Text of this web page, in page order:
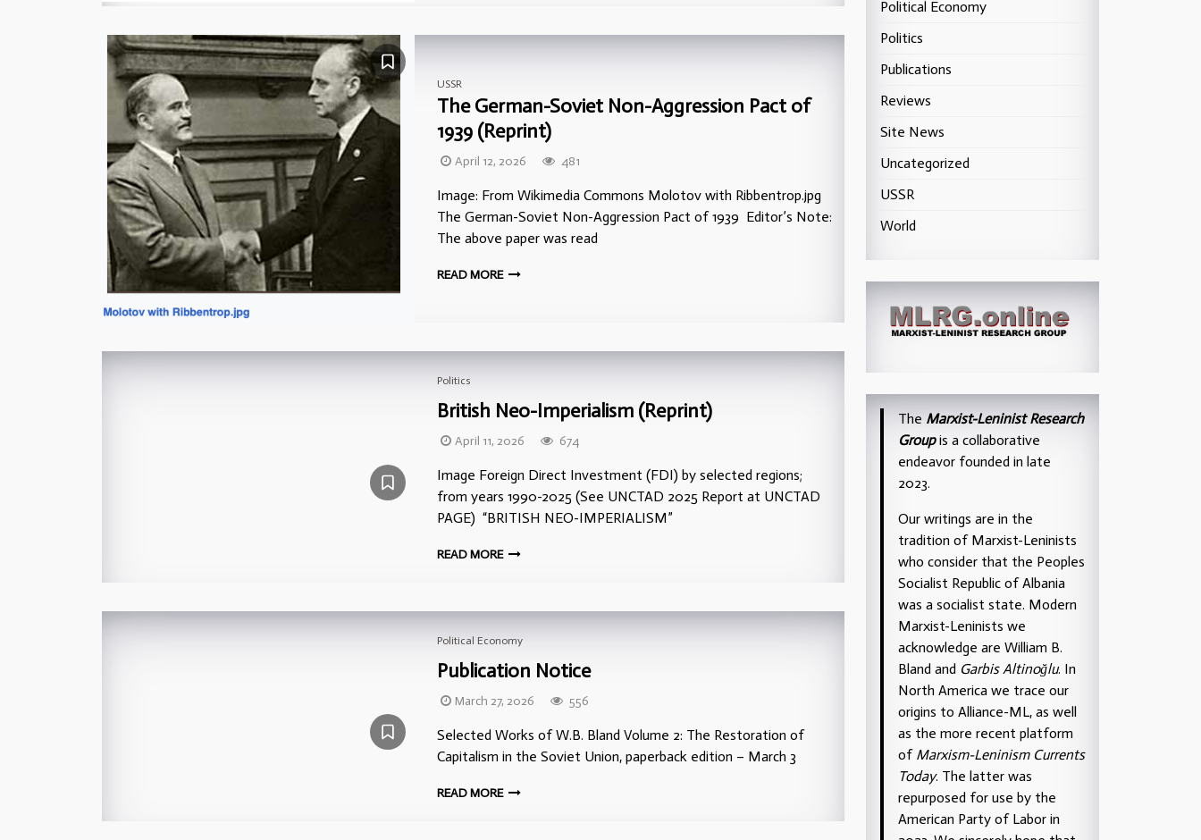
USSR
The German-Soviet Non-Aggression Pact of
1939 (Reprint)
April 12, 2026 481
Image: From Wikimedia Commons Molotov with Ribbentrop.jpg
The German-Soviet Non-Aggression Pact of 1939 Editor’s Note:
The above paper was read
READ MORE
Politics
British Neo-Imperialism (Reprint)
April 11, 2026 674
Image Foreign Direct Investment (FDI) by selected regions;
from years 1990-2025 (See UNCTAD 2025 Report at UNCTAD
PAGE) “BRITISH NEO-IMPERIALISM”
READ MORE
Political Economy
Publication Notice
March 27, 2026 556
Selected Works of W.B. Bland Volume 2: The Restoration of
Capitalism in the Soviet Union, paperback edition – March 3
READ MORE
Political Economy
Politics
Publications
Reviews
Site News
Uncategorized
USSR
World
The Marxist-Leninist Research
Groupis a collaborative
endeavor founded in late
2023.
Our writings are in the
tradition of Marxist-Leninists
who consider that the Peoples
Socialist Republic of Albania
was a socialist state. Modern
Marxist-Leninists we
acknowledge are William B.
Bland and Garbis Altinoğlu. In
North America we trace our
origins to Alliance-ML, as well
as the more recent platform
of Marxism-Leninism Currents
Today. The latter was
repurposed for use by the
American Party of Labor in